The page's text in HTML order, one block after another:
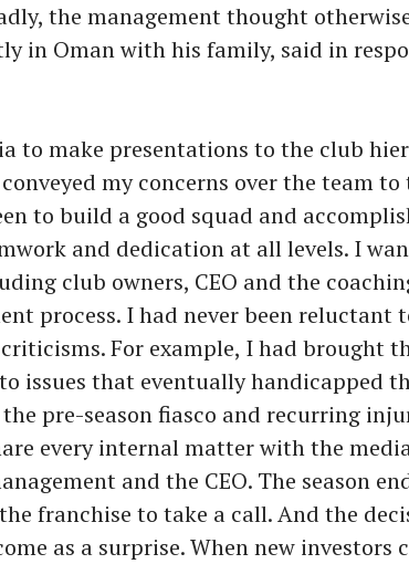
the management thought
in Oman with his family, said in
to make presentations to the club
my concerns over the team to
to build a good squad and
and dedication at all levels. I
club owners, CEO and the
process. I had never been reluctant
For example, I had brought
issues that eventually handicapped
pre-season fiasco and recurring
every internal matter with the
and the CEO. The season
franchise to take a call. And the
as a surprise. When new investors